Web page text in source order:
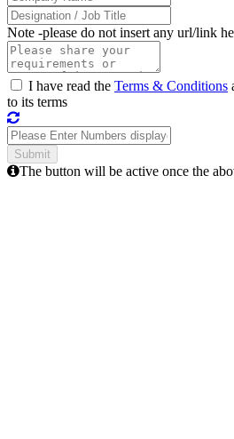
Note -please do not insert any url/link
I have read the Terms & Conditions
to its terms
The button will be active once the